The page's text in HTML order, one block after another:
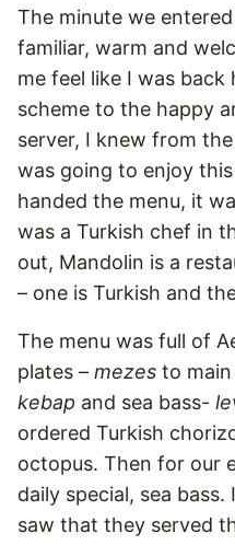
The minute we
familiar, warm and
me feel like I was
scheme to the happy
server, I knew from
was going to enjoy
handed the menu, it
was a Turkish chef in
out, Mandolin is a
– one is Turkish and
The menu was full of
plates – mezes to
kebap and sea bass-
ordered Turkish
octopus. Then for our
daily special, sea
saw that they served